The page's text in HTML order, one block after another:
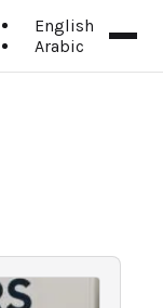
English
Arabic